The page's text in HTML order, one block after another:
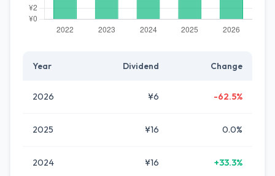
Year Dividend Change
2026 ¥6 -62.5%
2025 ¥16 0.0%
2024 ¥16 +33.3%